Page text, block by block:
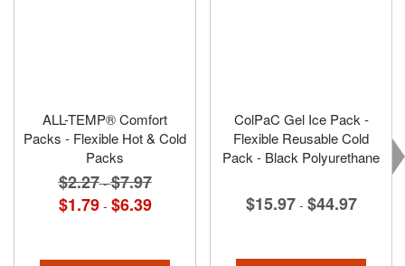
ALL-TEMP® Comfort
Packs - Flexible Hot & Cold
Packs
$2.27 -$7.97
$1.79 - $6.39
ColPaC Gel Ice Pack -
Flexible Reusable Cold
Pack - Black Polyurethane
$15.97 - $44.97